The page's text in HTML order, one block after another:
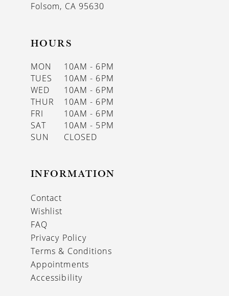
Folsom, CA 95630
HOURS
MON
10AM - 6PM
TUES
10AM - 6PM
WED
10AM - 6PM
THUR
10AM - 6PM
FRI
10AM - 6PM
SAT
10AM - 5PM
SUN
CLOSED
INFORMATION
Contact
Wishlist
FAQ
Privacy Policy
Terms & Conditions
Appointments
Accessibility